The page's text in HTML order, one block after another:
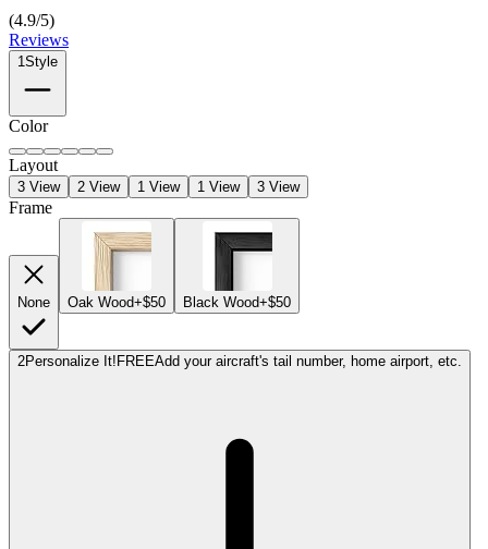
(4.9/5)
Reviews
1Style
Color
Layout
3 View 2 View 1 View 1 View 3 View
Frame
None Oak Wood+$50 Black Wood+$50
2Personalize It! FREEAdd your aircraft's tail number, home airport, etc.